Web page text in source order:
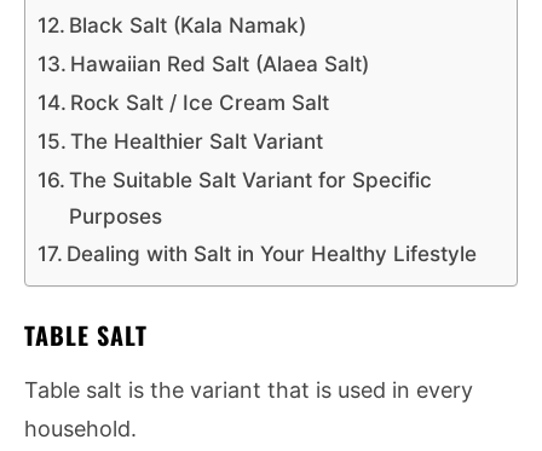
Black Salt (Kala Namak)
Hawaiian Red Salt (Alaea Salt)
Rock Salt / Ice Cream Salt
The Healthier Salt Variant
The Suitable Salt Variant for Specific
Purposes
Dealing with Salt in Your Healthy Lifestyle
TABLE SALT
Table salt is the variant that is used in every
household.